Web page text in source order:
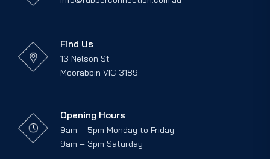
Find Us
13 Nelson St
Moorabbin VIC 3189
Opening Hours
9am – 5pm Monday to Friday
9am – 3pm Saturday